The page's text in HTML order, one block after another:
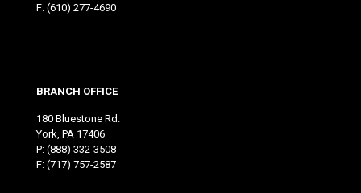
F: (610) 277-4690
BRANCH OFFICE
180 Bluestone Rd.
York, PA 17406
P: (888) 332-3508
F: (717) 757-2587